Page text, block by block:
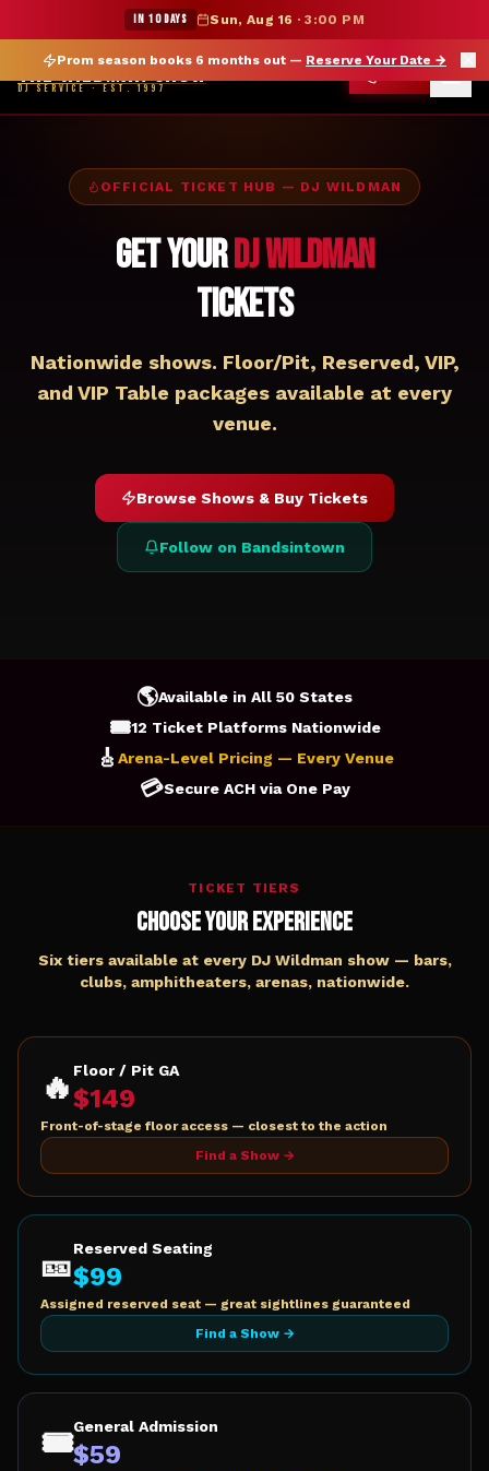
★ WILDMAN SUMMER SALE — 15% OFF SELECT MERCH
Prom season books 6 months out — Reserve Your Date →
IN 10 DAYS Sun, Aug 16 ·3:00 PM
THE WILDMAN SHOW
DJ SERVICE · EST. 1997
OFFICIAL TICKET HUB — DJ WILDMAN
Get YourDJ Wildman
Tickets
Nationwide shows. Floor/Pit, Reserved, VIP,
and VIP Table packages available at every
venue.
Browse Shows & Buy Tickets
Follow on Bandsintown
🌎Available in All 50 States
🎟️12 Ticket Platforms Nationwide
🎸 Arena-Level Pricing — Every Venue
💳Secure ACH via One Pay
TICKET TIERS
Choose Your Experience
Six tiers available at every DJ Wildman show — bars,
clubs, amphitheaters, arenas, nationwide.
🔥 Floor / Pit GA
$149
Front-of-stage floor access — closest to the action
Find a Show →
🎫Reserved Seating
$99
Assigned reserved seat — great sightlines guaranteed
Find a Show →
🎟️General Admission
$59